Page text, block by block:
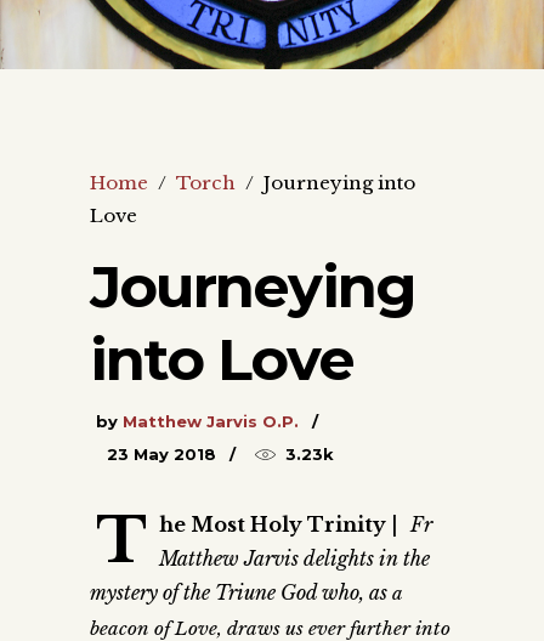
Home / Torch / Journeying into
Love
Journeying
into Love
by Matthew Jarvis O.P.
23 May 2018
3.23k
T he Most Holy Trinity |Fr
Matthew Jarvis delights in the
mystery of the Triune God who, as a
beacon of Love, draws us ever further into